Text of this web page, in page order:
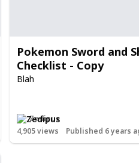
Pokemon Sword and
Checklist - Copy
Blah
Zedipus
4,905views Published 6 years